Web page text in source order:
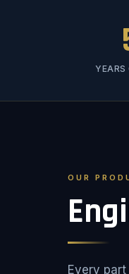
YEARS
OUR
Every